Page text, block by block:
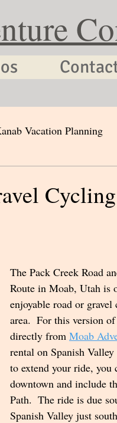
Vacation Planning
The Pack Creek Road
Route in Moab, Utah is
enjoyable road or
area.  For this version
directly from Moab
rental on Spanish
to extend your ride, you
downtown and include
Path.  The ride is due
Spanish Valley just